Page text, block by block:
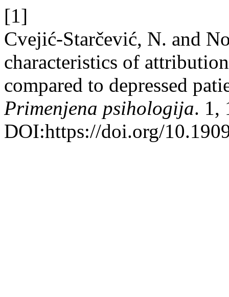
[1]
Cvejić-Starčević, N. and
characteristics of
compared to depressed
Primenjena psihologija. 1,
DOI:https://doi.org/